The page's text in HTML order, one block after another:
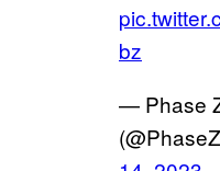
bz
— Phase